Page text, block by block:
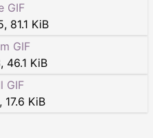
GIF
, 81.1 KiB
GIF
, 46.1 KiB
GIF
, 17.6 KiB